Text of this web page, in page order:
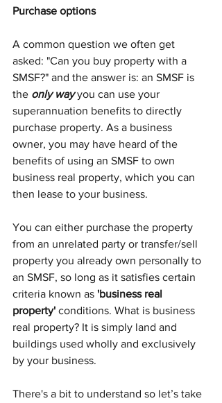
Purchase options
A common question we often get
asked: "Can you buy property with a
SMSF?" and the answer is: an SMSF is
the only way you can use your
superannuation benefits to directly
purchase property. As a business
owner, you may have heard of the
benefits of using an SMSF to own
business real property, which you can
then lease to your business.
You can either purchase the property
from an unrelated party or transfer/sell
property you already own personally to
an SMSF, so long as it satisfies certain
criteria known as 'business real
property' conditions. What is business
real property? It is simply land and
buildings used wholly and exclusively
by your business.
There's a bit to understand so let’s take